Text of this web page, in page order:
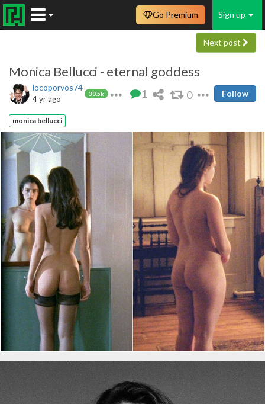
Sign up
Go Premium
Next post
Monica Bellucci - eternal goddess
locoporvos74
30.5k
4 yr ago 1 0 Follow
monica bellucci